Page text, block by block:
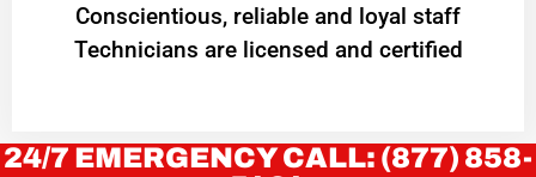
Conscientious, reliable and loyal staff
Technicians are licensed and certified
24/7 EMERGENCY CALL: (877) 858-